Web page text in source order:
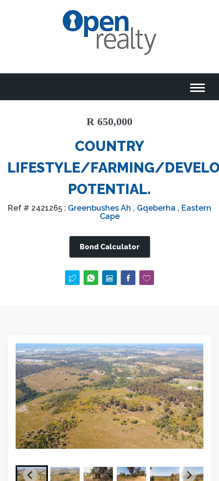
R 650,000
COUNTRY
LIFESTYLE/FARMING/
POTENTIAL.
Ref # 2421265 : Greenbushes Ah , Gqeberha , Eastern
Cape
Bond Calculator